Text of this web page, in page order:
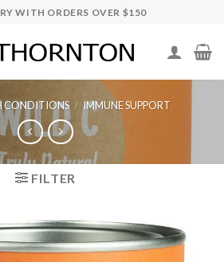
WITH ORDERS OVER $150
CONDITIONS / IMMUNE SUPPORT
FILTER